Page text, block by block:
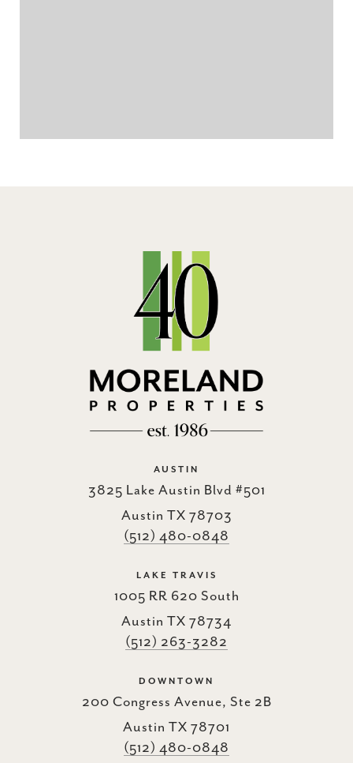
AUSTIN
3825 Lake Austin Blvd #501
Austin TX 78703
(512) 480-0848
LAKE TRAVIS
1005 RR 620 South
Austin TX 78734
(512) 263-3282
DOWNTOWN
200 Congress Avenue, Ste 2B
Austin TX 78701
(512) 480-0848